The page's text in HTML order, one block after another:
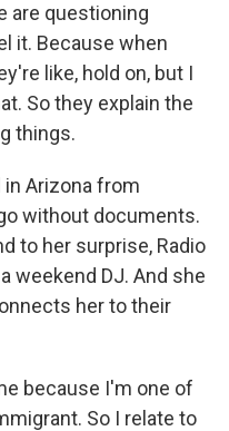
are questioning
it. Because when
like, hold on, but I
So they explain the
things.
in Arizona from
without documents.
to her surprise, Radio
weekend DJ. And she
her to their
because I'm one of
So I relate to